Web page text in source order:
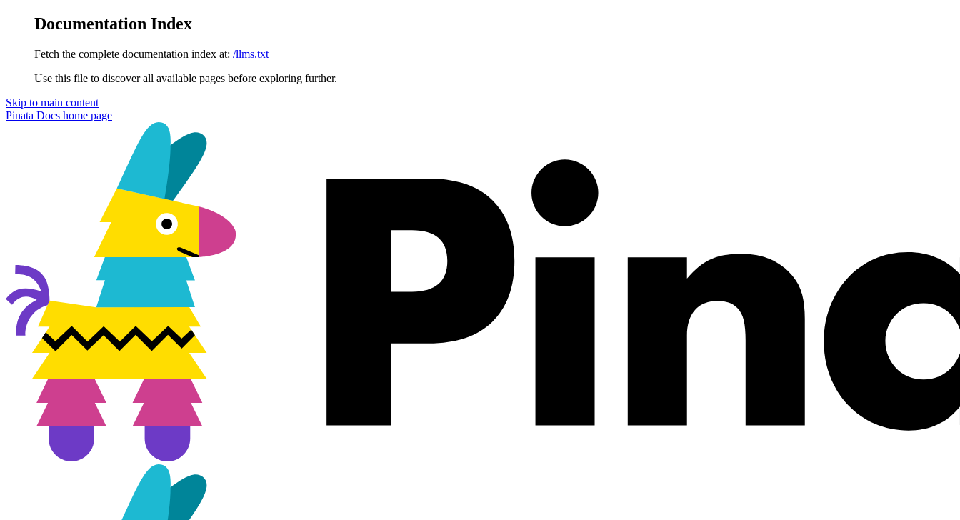
Documentation Index
Fetch the complete documentation index at: /llms.txt
Use this file to discover all available pages before exploring further.
Skip to main content
Pinata Docs home page